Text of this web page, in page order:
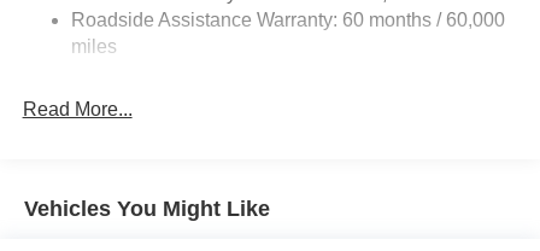
4-Wheel Disc Brakes w/4-Wheel ABS, Front Vented
Discs, Brake Assist, Hill Hold Control and Electric
Parking Brake
Roadside Assistance Warranty: 60 months / 60,000
miles
Read More...
Vehicles You Might Like